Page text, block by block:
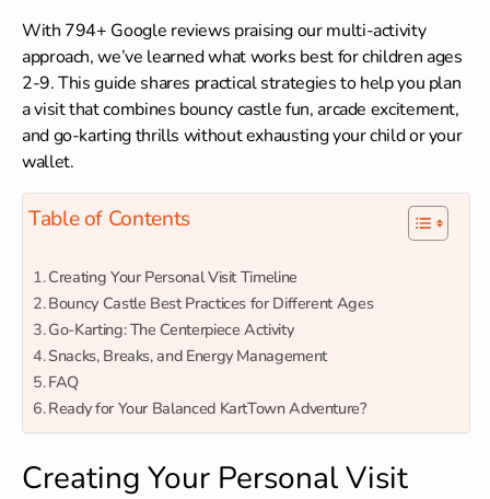
With 794+ Google reviews praising our multi-activity
approach, we’ve learned what works best for children ages
2-9. This guide shares practical strategies to help you plan
a visit that combines bouncy castle fun, arcade excitement,
and go-karting thrills without exhausting your child or your
wallet.
Table of Contents
Creating Your Personal Visit Timeline
Bouncy Castle Best Practices for Different Ages
Go-Karting: The Centerpiece Activity
Snacks, Breaks, and Energy Management
FAQ
Ready for Your Balanced KartTown Adventure?
Creating Your Personal Visit